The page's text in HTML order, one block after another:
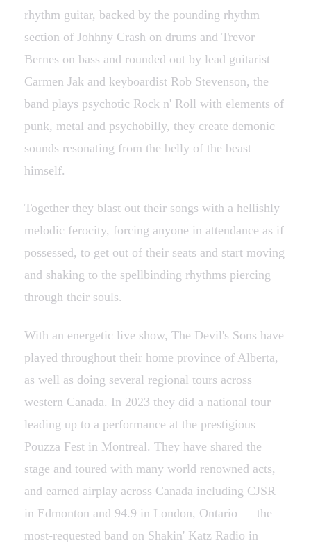
rhythm guitar, backed by the pounding rhythm
section of Johhny Crash on drums and Trevor
Bernes on bass and rounded out by lead guitarist
Carmen Jak and keyboardist Rob Stevenson, the
band plays psychotic Rock n' Roll with elements of
punk, metal and psychobilly, they create demonic
sounds resonating from the belly of the beast
himself.
Together they blast out their songs with a hellishly
melodic ferocity, forcing anyone in attendance as if
possessed, to get out of their seats and start moving
and shaking to the spellbinding rhythms piercing
through their souls.
With an energetic live show, The Devil's Sons have
played throughout their home province of Alberta,
as well as doing several regional tours across
western Canada. In 2023 they did a national tour
leading up to a performance at the prestigious
Pouzza Fest in Montreal. They have shared the
stage and toured with many world renowned acts,
and earned airplay across Canada including CJSR
in Edmonton and 94.9 in London, Ontario — the
most-requested band on Shakin' Katz Radio in